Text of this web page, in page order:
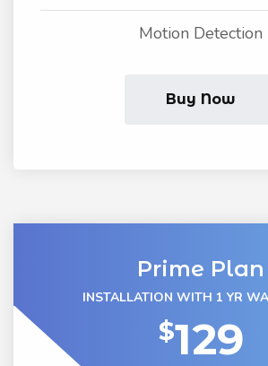
Motion Detection
Buy Now
Prime Plan
INSTALLATION WITH 1 YR
$129